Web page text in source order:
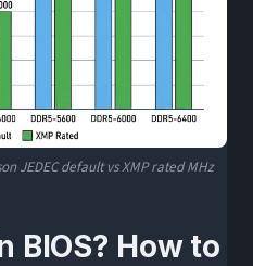
JEDEC default vs XMP rated MHz
BIOS? How to